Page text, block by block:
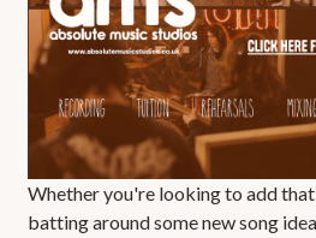
Whether you're looking to add
batting around some new song